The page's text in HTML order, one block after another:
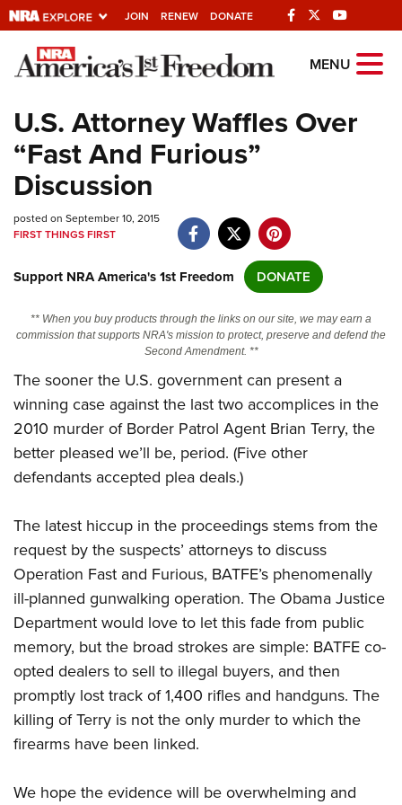
JOIN RENEW DONATE
Explore The NRA
Universe Of Websites
Quick Links
NRA.ORG
Manage Your Membership
Friends of NRA
State and Federal Gun Laws
Politics, Policy and Legislation
CLUBS AND ASSOCIATIONS
Affiliated Clubs, Ranges and Businesses
COMPETITIVE SHOOTING
NRA Day
Competitive Shooting Programs
America's Rifle Challenge
Competitor Classification Lookup
Shooting Sports USA
Adaptive Shooting
Great American Outdoor Show
NRA Whittington Center
EVENTS AND ENTERTAINMENT
Women's Wilderness Escape
NRA Whittington Center
Friends of NRA
Great American Outdoor Show
NRA Annual Meetings & Exhibits
NRA Day
NRA Country
NRA Gun Gurus
FIREARMS TRAINING
NRA Gun Safety Rules
Firearm Training
Become An NRA Instructor
NRA Range Safety Officers
Shooting Sports Coach Development
NRA Gunsmithing Schools
GIVING
Friends of NRA
Ring of Freedom
Institute for Legislative Action
NRA Whittington Center
NRA Firearms For Freedom
HISTORY
History Of The NRA
NRA Museums
I Have This Old Gun
HUNTING
Hunter Education
Youth Hunter Education Challenge
Great American Outdoor Show
LAW ENFORCEMENT, MILITARY, SECURITY
Law Enforcement, Military, Security
MEDIA AND PUBLICATIONS
MEMBERSHIP
MENU
U.S. Attorney Waffles Over
“Fast And Furious”
Discussion
posted on September 10, 2015
FIRST THINGS FIRST
Support NRA America's 1st Freedom DONATE
** When you buy products through the links on our site, we may earn a
commission that supports NRA's mission to protect, preserve and defend the
Second Amendment. **
The sooner the U.S. government can present a
winning case against the last two accomplices in the
2010 murder of Border Patrol Agent Brian Terry, the
better pleased we’ll be, period. (Five other
defendants accepted plea deals.)
The latest hiccup in the proceedings stems from the
request by the suspects’ attorneys to discuss
Operation Fast and Furious, BATFE’s phenomenally
ill-planned gunwalking operation. The Obama Justice
Department would love to let this fade from public
memory, but the broad strokes are simple: BATFE co-
opted dealers to sell to illegal buyers, and then
promptly lost track of 1,400 rifles and handguns. The
killing of Terry is not the only murder to which the
firearms have been linked.
We hope the evidence will be overwhelming and